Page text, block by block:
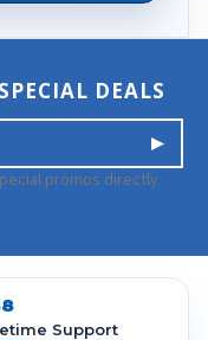
DEALS
promos directly
Support